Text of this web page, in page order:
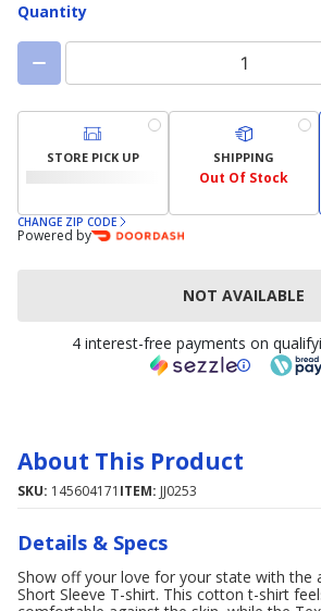
Quantity
STORE PICK UP SHIPPING
Out Of Stock
CHANGE ZIP CODE
Powered by
NOT AVAILABLE
4 interest-free payments on
About This Product
SKU: 145604171 ITEM: JJ0253
Details & Specs
Show off your love for your state with the
Short Sleeve T-shirt. This cotton t-shirt